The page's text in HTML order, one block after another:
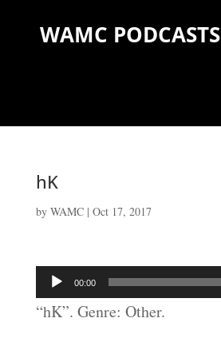
WAMC PODCASTS
hK
by WAMC| Oct 17, 2017
Audio
Player
00:00
“hK”. Genre: Other.